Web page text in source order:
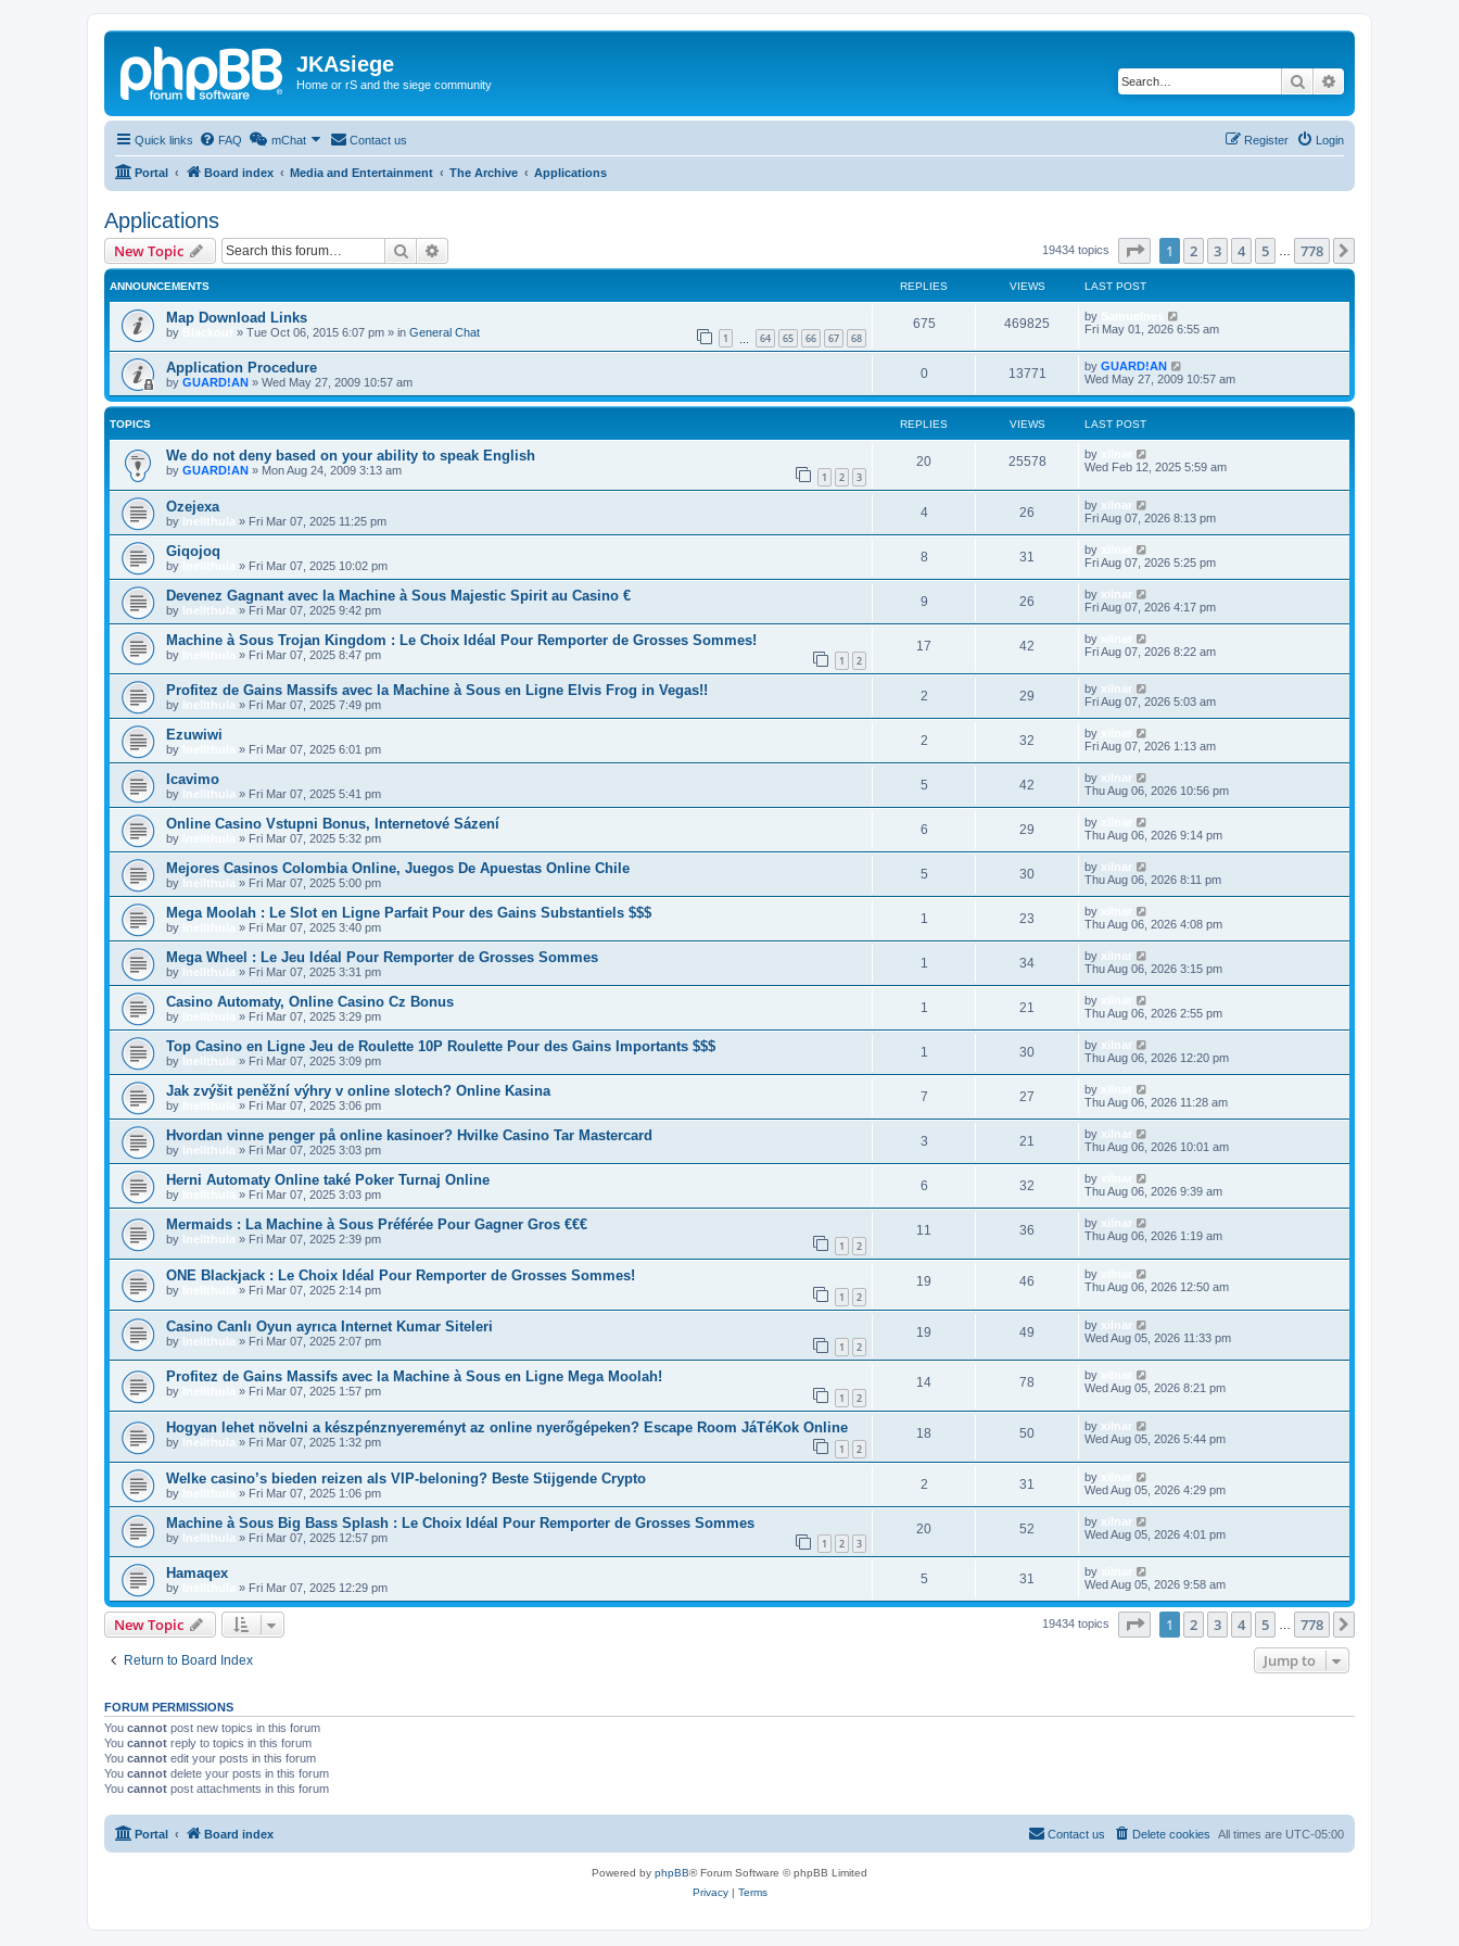
JKAsiege
Home or rS and the siege community Search
Quick links FAQ mChat Contact us Login
Register
Portal Board index Media and Entertainment The Archive Applications
Applications
New Topic Search 19434 topics Page of 778
1 2 3 4 5 778
ANNOUNCEMENTS REPLIES VIEWS LAST POST
Map Download Links
by » Tue Oct 06, 2015 6:07 pm » in General Chat 1 64 65 66 67 68
675 469825 by
Fri May 01, 2026 6:55 am
Application Procedure
by GUARD!AN » Wed May 27, 2009 10:57 am
0 13771 by GUARD!AN
Wed May 27, 2009 10:57 am
TOPICS REPLIES VIEWS LAST POST
We do not deny based on your ability to speak English
by GUARD!AN » Mon Aug 24, 2009 3:13 am 1 2 3
20 25578 by
Wed Feb 12, 2025 5:59 am
Ozejexa
by Inellthula » Fri Mar 07, 2025 11:25 pm
4 26 by xilnar
Fri Aug 07, 2026 8:13 pm
Giqojoq
by » Fri Mar 07, 2025 10:02 pm
8 31 by
Fri Aug 07, 2026 5:25 pm
Devenez Gagnant avec la Machine à Sous Majestic Spirit au Casino €
by Inellthula » Fri Mar 07, 2025 9:42 pm
9 26 by xilnar
Fri Aug 07, 2026 4:17 pm
Machine à Sous Trojan Kingdom : Le Choix Idéal Pour Remporter de Grosses Sommes!
by » Fri Mar 07, 2025 8:47 pm 1 2
17 42 by
Fri Aug 07, 2026 8:22 am
Profitez de Gains Massifs avec la Machine à Sous en Ligne Elvis Frog in Vegas!!
by Inellthula » Fri Mar 07, 2025 7:49 pm
2 29 by xilnar
Fri Aug 07, 2026 5:03 am
Ezuwiwi
by » Fri Mar 07, 2025 6:01 pm
2 32 by
Fri Aug 07, 2026 1:13 am
Icavimo
by Inellthula » Fri Mar 07, 2025 5:41 pm
5 42 by xilnar
Thu Aug 06, 2026 10:56 pm
Online Casino Vstupni Bonus, Internetové Sázení
by » Fri Mar 07, 2025 5:32 pm
6 29 by
Thu Aug 06, 2026 9:14 pm
Mejores Casinos Colombia Online, Juegos De Apuestas Online Chile
by Inellthula » Fri Mar 07, 2025 5:00 pm
5 30 by xilnar
Thu Aug 06, 2026 8:11 pm
Mega Moolah : Le Slot en Ligne Parfait Pour des Gains Substantiels $$$
by » Fri Mar 07, 2025 3:40 pm
1 23 by
Thu Aug 06, 2026 4:08 pm
Mega Wheel : Le Jeu Idéal Pour Remporter de Grosses Sommes
by Inellthula » Fri Mar 07, 2025 3:31 pm
1 34 by xilnar
Thu Aug 06, 2026 3:15 pm
Casino Automaty, Online Casino Cz Bonus
by » Fri Mar 07, 2025 3:29 pm
1 21 by
Thu Aug 06, 2026 2:55 pm
Top Casino en Ligne Jeu de Roulette 10P Roulette Pour des Gains Importants $$$
by Inellthula » Fri Mar 07, 2025 3:09 pm
1 30 by xilnar
Thu Aug 06, 2026 12:20 pm
Jak zvýšit peněžní výhry v online slotech? Online Kasina
by » Fri Mar 07, 2025 3:06 pm
7 27 by
Thu Aug 06, 2026 11:28 am
Hvordan vinne penger på online kasinoer? Hvilke Casino Tar Mastercard
by Inellthula » Fri Mar 07, 2025 3:03 pm
3 21 by xilnar
Thu Aug 06, 2026 10:01 am
Herni Automaty Online také Poker Turnaj Online
by » Fri Mar 07, 2025 3:03 pm
6 32 by
Thu Aug 06, 2026 9:39 am
Mermaids : La Machine à Sous Préférée Pour Gagner Gros €€€
by Inellthula » Fri Mar 07, 2025 2:39 pm 1 2
11 36 by xilnar
Thu Aug 06, 2026 1:19 am
ONE Blackjack : Le Choix Idéal Pour Remporter de Grosses Sommes!
by » Fri Mar 07, 2025 2:14 pm 1 2
19 46 by
Thu Aug 06, 2026 12:50 am
Casino Canlı Oyun ayrıca Internet Kumar Siteleri
by Inellthula » Fri Mar 07, 2025 2:07 pm 1 2
19 49 by xilnar
Wed Aug 05, 2026 11:33 pm
Profitez de Gains Massifs avec la Machine à Sous en Ligne Mega Moolah!
by » Fri Mar 07, 2025 1:57 pm 1 2
14 78 by
Wed Aug 05, 2026 8:21 pm
Hogyan lehet növelni a készpénznyereményt az online nyerőgépeken? Escape Room JáTéKok Online
by Inellthula » Fri Mar 07, 2025 1:32 pm 1 2
18 50 by xilnar
Wed Aug 05, 2026 5:44 pm
Welke casino’s bieden reizen als VIP-beloning? Beste Stijgende Crypto
by » Fri Mar 07, 2025 1:06 pm
2 31 by
Wed Aug 05, 2026 4:29 pm
Machine à Sous Big Bass Splash : Le Choix Idéal Pour Remporter de Grosses Sommes
by Inellthula » Fri Mar 07, 2025 12:57 pm 1 2 3
20 52 by xilnar
Wed Aug 05, 2026 4:01 pm
Hamaqex
by » Fri Mar 07, 2025 12:29 pm
5 31 by
Wed Aug 05, 2026 9:58 am
New Topic 19434 topics Page of 778
1 2 3 4 5 778
Return to Board Index Jump to
FORUM PERMISSIONS
You cannot post new topics in this forum
You cannot reply to topics in this forum
You cannot edit your posts in this forum
You cannot delete your posts in this forum
You cannot post attachments in this forum
Portal Board index All times are UTC-05:00
Delete cookies
Contact us
Powered by phpBB® Forum Software © phpBB Limited
Privacy| Terms